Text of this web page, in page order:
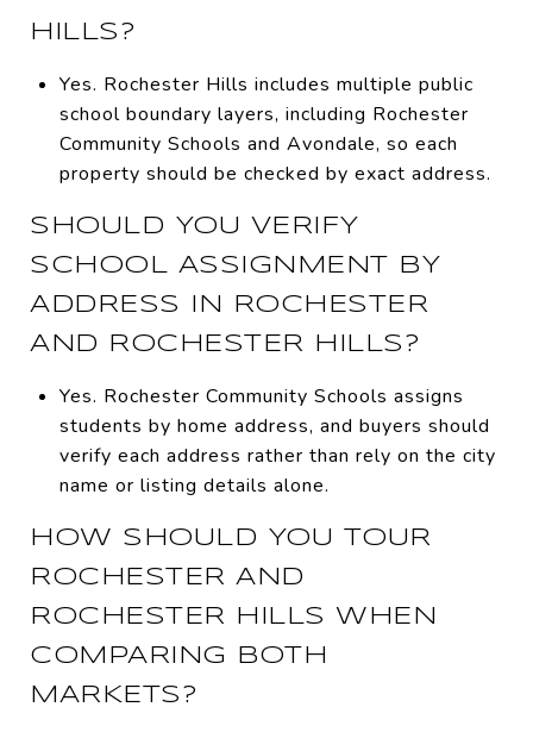
HILLS?
Yes. Rochester Hills includes multiple public
school boundary layers, including Rochester
Community Schools and Avondale, so each
property should be checked by exact address.
SHOULD YOU VERIFY
SCHOOL ASSIGNMENT BY
ADDRESS IN ROCHESTER
AND ROCHESTER HILLS?
Yes. Rochester Community Schools assigns
students by home address, and buyers should
verify each address rather than rely on the city
name or listing details alone.
HOW SHOULD YOU TOUR
ROCHESTER AND
ROCHESTER HILLS WHEN
COMPARING BOTH
MARKETS?